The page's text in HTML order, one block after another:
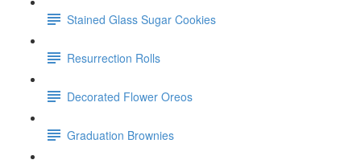
Stained Glass Sugar Cookies
Resurrection Rolls
Decorated Flower Oreos
Graduation Brownies